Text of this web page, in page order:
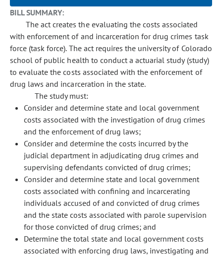
BILL SUMMARY:
The act creates the evaluating the costs associated
with enforcement of and incarceration for drug crimes task
force (task force). The act requires the university of Colorado
school of public health to conduct a actuarial study (study)
to evaluate the costs associated with the enforcement of
drug laws and incarceration in the state.
The study must:
Consider and determine state and local government
costs associated with the investigation of drug crimes
and the enforcement of drug laws;
Consider and determine the costs incurred by the
judicial department in adjudicating drug crimes and
supervising defendants convicted of drug crimes;
Consider and determine state and local government
costs associated with confining and incarcerating
individuals accused of and convicted of drug crimes
and the state costs associated with parole supervision
for those convicted of drug crimes; and
Determine the total state and local government costs
associated with enforcing drug laws, investigating and